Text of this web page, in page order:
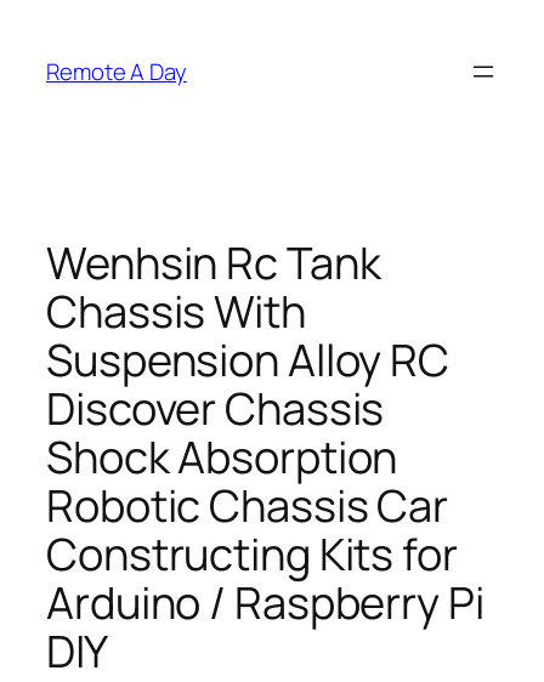
content
Remote A Day
Wenhsin Rc Tank
Chassis With
Suspension Alloy RC
Discover Chassis
Shock Absorption
Robotic Chassis Car
Constructing Kits for
Arduino / Raspberry Pi
DIY